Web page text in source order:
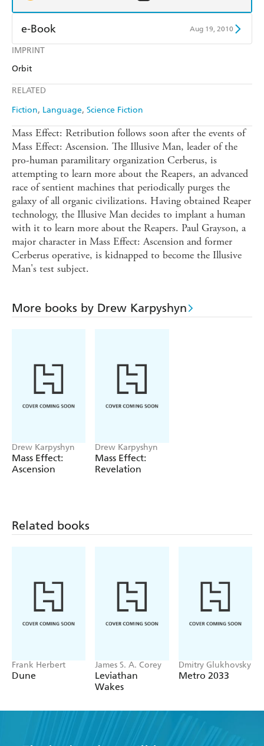
IMPRINT
Orbit
RELATED
Fiction Language Science Fiction
e-Book Aug 19, 2010
Amazon Kindle
Mass Effect: Retribution follows soon after the events of
Mass Effect: Ascension. The Illusive Man, leader of the
pro-human paramilitary organization Cerberus, is
attempting to learn more about the Reapers, an advanced
race of sentient machines that periodically purges the
galaxy of all organic civilizations. Having obtained Reaper
technology, the Illusive Man decides to implant a human
with it to learn more about the Reapers. Paul Grayson, a
major character in Mass Effect: Ascension and former
Cerberus operative, is kidnapped to become the Illusive
Man's test subject.
More books by Drew Karpyshyn
Drew Karpyshyn
Mass Effect:
Ascension
Drew Karpyshyn
Mass Effect:
Revelation
Related books
Frank Herbert
Dune
James S. A. Corey
Leviathan
Wakes
Dmitry Glukhovsky
Metro 2033